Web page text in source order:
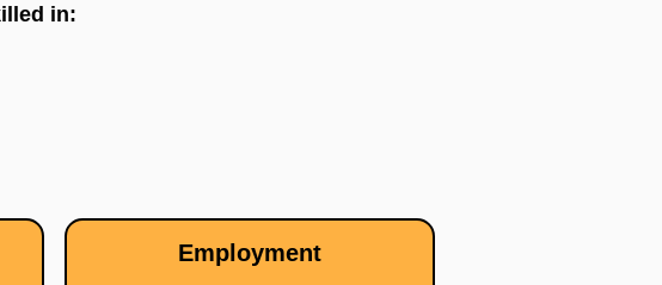
in:
Employment